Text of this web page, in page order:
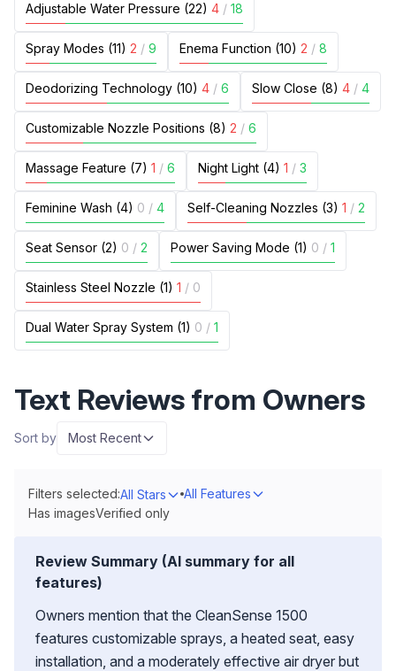
Adjustable Water Pressure (22) 4 / 18
Spray Modes (11) 2 / 9 Enema Function (10) 2 / 8
Deodorizing Technology (10) 4 / 6 Slow Close (8) 4 / 4
Customizable Nozzle Positions (8) 2 / 6
Massage Feature (7) 1 / 6 Night Light (4) 1 / 3
Feminine Wash (4) 0 / 4 Self-Cleaning Nozzles (3) 1 / 2
Seat Sensor (2) 0 / 2 Power Saving Mode (1) 0 / 1
Stainless Steel Nozzle (1) 1 / 0
Dual Water Spray System (1) 0 / 1
Text Reviews from Owners
Sort by Most Recent
Filters selected:All Stars
All Features
Has imagesVerified only
Review Summary (AI summary for all
features)
Owners mention that the CleanSense 1500
features customizable sprays, a heated seat, easy
installation, and a moderately effective air dryer but